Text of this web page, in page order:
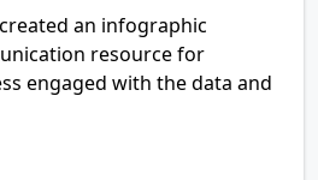
an infographic
resource for
engaged with the data and